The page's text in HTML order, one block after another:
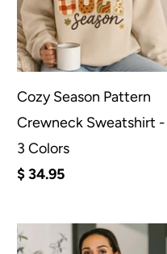
Cozy Season Pattern
Crewneck Sweatshirt -
3 Colors
$ 34.95